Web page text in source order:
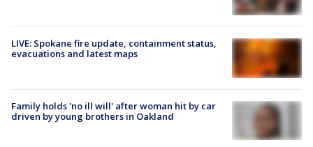
LIVE: Spokane fire update, containment status,
evacuations and latest maps
Family holds 'no ill will' after woman hit by car
driven by young brothers in Oakland